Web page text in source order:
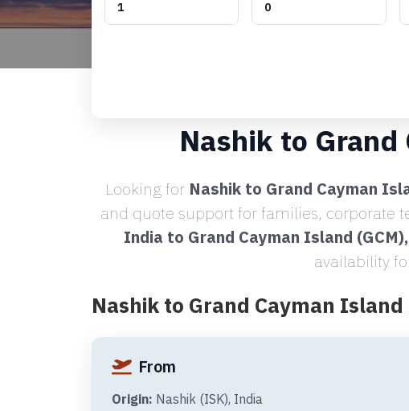
Nashik to
Looking for Nashik to Grand Cayman
and quote support for families, corporate
India to Grand Cayman Island
availability
Nashik to Grand Cayman
From
Origin: Nashik (ISK), India